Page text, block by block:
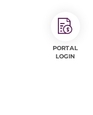
PORTAL
LOGIN